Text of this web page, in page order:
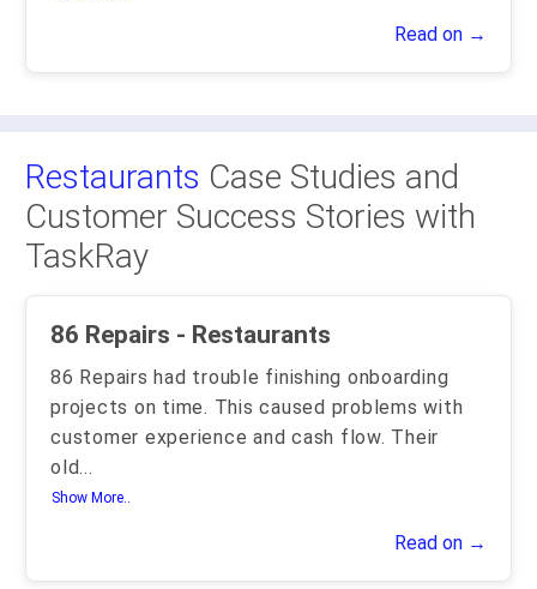
Read on →
Restaurants Case Studies and
Customer Success Stories with
TaskRay
86 Repairs - Restaurants
86 Repairs had trouble finishing onboarding
projects on time. This caused problems with
customer experience and cash flow. Their
old...
Show More..
Read on →